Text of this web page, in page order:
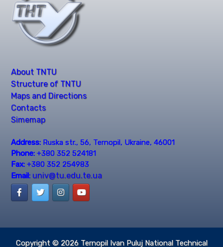
About TNTU
Structure of TNTU
Maps and Directions
Contacts
Simemap
Address: Ruska str., 56, Ternopil, Ukraine, 46001
Phone: +380 352 524181
Fax: +380 352 254983
Email: univ@tu.edu.te.ua
Copyright © 2026 Ternopil Ivan Puluj National Technical